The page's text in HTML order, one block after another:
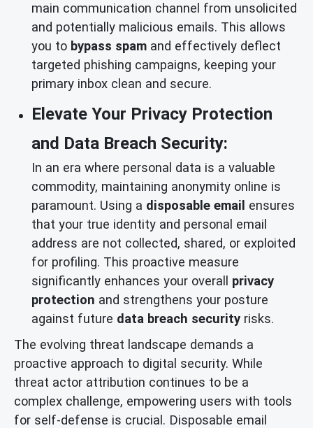
main communication channel from unsolicited
and potentially malicious emails. This allows
you to bypass spam and effectively deflect
targeted phishing campaigns, keeping your
primary inbox clean and secure.
Elevate Your Privacy Protection
and Data Breach Security:
In an era where personal data is a valuable
commodity, maintaining anonymity online is
paramount. Using a disposable email ensures
that your true identity and personal email
address are not collected, shared, or exploited
for profiling. This proactive measure
significantly enhances your overall privacy
protection and strengthens your posture
against future data breach security risks.
The evolving threat landscape demands a
proactive approach to digital security. While
threat actor attribution continues to be a
complex challenge, empowering users with tools
for self-defense is crucial. Disposable email